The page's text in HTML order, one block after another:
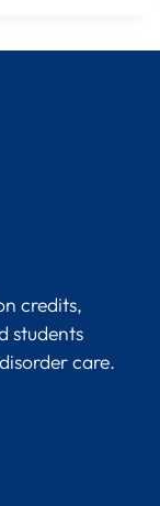
credits,
students
care.